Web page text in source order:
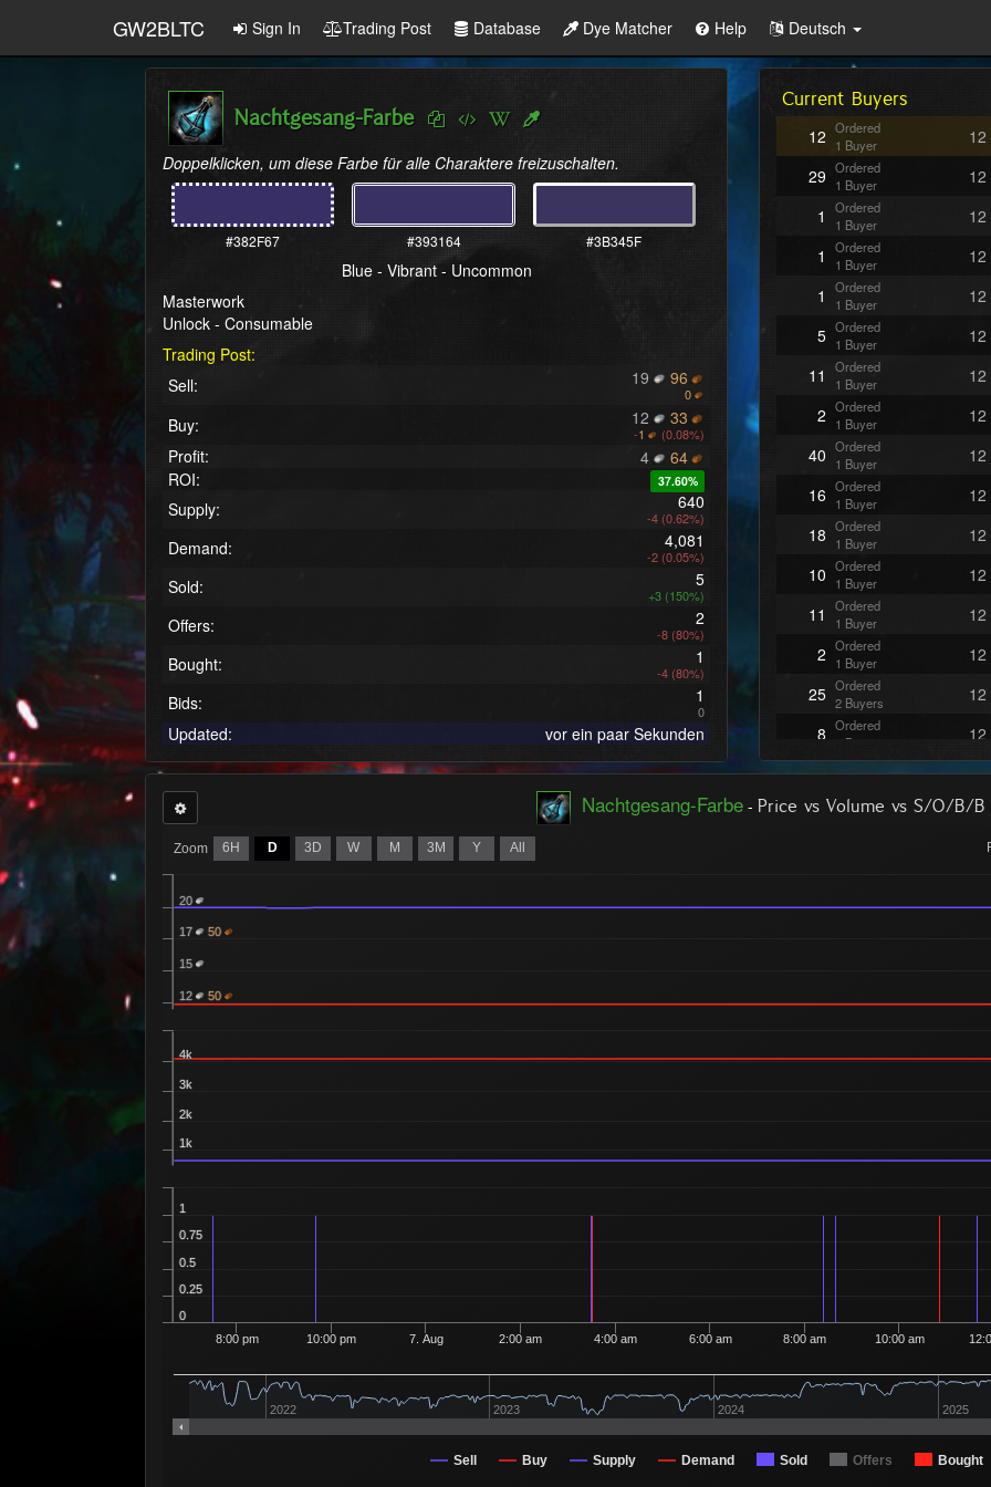
GW2BLTC Sign In Trading Post Database Dye Matcher Help Deutsch
Nachtgesang-Farbe
Doppelklicken, um diese Farbe für alle Charaktere freizuschalten.
#382F67 #393164 #3B345F
Blue - Vibrant - Uncommon
Masterwork
Unlock - Consumable
Trading Post:
Sell:
19 96
0
Buy: 12 33
-1 (0.08%)
Profit: 4
64
ROI:
37.60%
Supply: 640
-4 (0.62%)
Demand: 4,081
-2 (0.05%)
Sold: 5
+3 (150%)
Offers: 2
-8 (80%)
Bought: 1
-4 (80%)
Bids: 1
0
Updated: vor ein paar Sekunden
Current Buyers
12 Ordered
1 Buyer
12
29 Ordered
1 Buyer
12
1
Ordered
1 Buyer
12
1
Ordered
1 Buyer
12
1
Ordered
1 Buyer
12
5 Ordered
1 Buyer
12
11
Ordered
1 Buyer
12
2 Ordered
1 Buyer
12
40 Ordered
1 Buyer
12
16 Ordered
1 Buyer
12
18 Ordered
1 Buyer
12
10 Ordered
1 Buyer
12
11
Ordered
1 Buyer
12
2 Ordered
1 Buyer
12
25 Ordered
2 Buyers
12
8 Ordered
1 Buyer
12
1 Ordered
12
2
Ordered
12
19 Ordered
12
18 1 Buyer
12
Ordered
12
1 Buyer
11
16 Ordered
1 Buyer
11
5 1 Buyer
11
2 Buyers
1 Buyer
11
Nachtgesang-Farbe - Price vs Volume vs S/O/B/B
Zoom 6H D 3D W M 3M Y All
Sell Buy Supply Demand Sold Offers Bought
8:00 pm 10:00 pm 7. Aug 2:00 am 4:00 am 6:00 am 8:00 am 10:00 am
2022 2023 2024 2025
1k
2k
3k
4k
0
0.25
0.5
0.75
1
12 50
15
17 50
20